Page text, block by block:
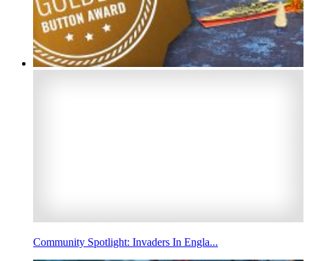
Community Spotlight: Invaders In Engla...